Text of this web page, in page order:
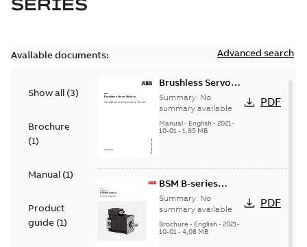
SERIES
Available documents: Advanced search
Show all (3)
Brochure
(1)
Manual (1)
Product
guide (1)
Brushless Servo
Motors
Summary: No
summary available
Manual- English- 2021-
10-01- 1,85 MB
PDF
BSM B-series
servo motors
Summary: No
summary available
Brochure - English- 2021-
10-01- 4,08 MB
PDF